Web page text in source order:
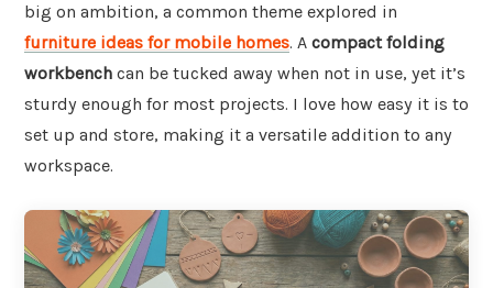
big on ambition, a common theme explored in
furniture ideas for mobile homes. A compact folding
workbench can be tucked away when not in use, yet it’s
sturdy enough for most projects. I love how easy it is to
set up and store, making it a versatile addition to any
workspace.